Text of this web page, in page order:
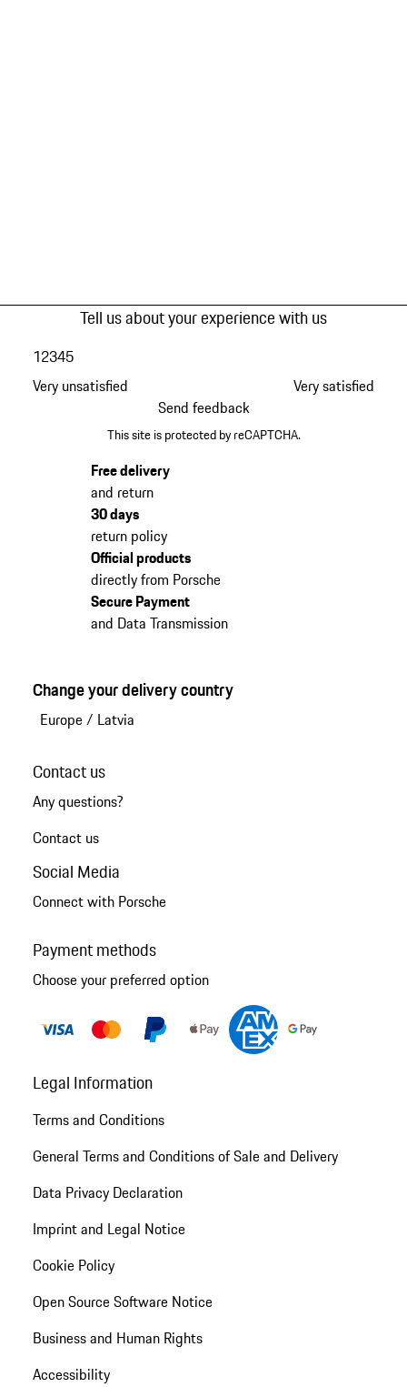
Tell us about your experience with us
Very unsatisfied
12345
Very satisfied
Send feedback
This site is protected by reCAPTCHA.
Free delivery
and return
30 days
return policy
Official products
directly from Porsche
Secure Payment
and Data Transmission
Change your delivery country
Europe/ Latvia
Contact us
Any questions?
Contact us
Social Media
Connect with Porsche
Payment methods
Choose your preferred option
Legal Information
Terms and Conditions
General Terms and Conditions of Sale and Delivery
Data Privacy Declaration
Imprint and Legal Notice
Cookie Policy
Open Source Software Notice
Business and Human Rights
Accessibility